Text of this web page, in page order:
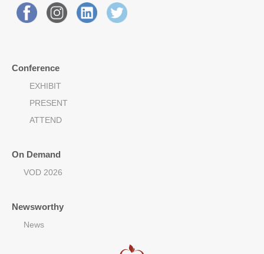
Conference
EXHIBIT
PRESENT
ATTEND
On Demand
VOD 2026
Newsworthy
News